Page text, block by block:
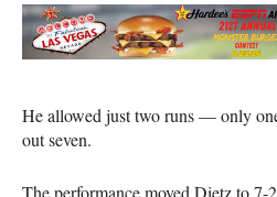
He allowed just two runs — only
out seven.
The performance moved Dietz to 7-